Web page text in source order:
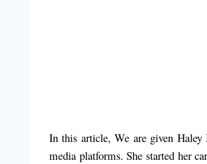
In this article, We are given Haley
media platforms. She started her